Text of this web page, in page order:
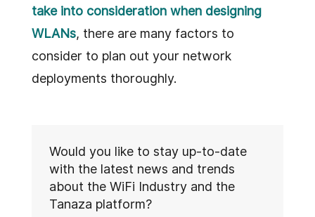
take into consideration when designing
WLANs, there are many factors to
consider to plan out your network
deployments thoroughly.
Would you like to stay up-to-date
with the latest news and trends
about the WiFi Industry and the
Tanaza platform?